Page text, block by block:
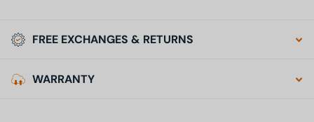
FREE EXCHANGES & RETURNS
WARRANTY